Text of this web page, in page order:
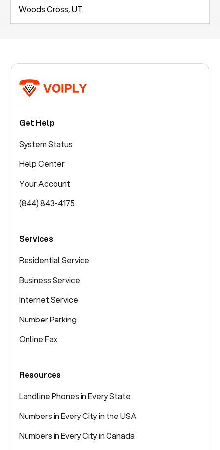
Woods Cross, UT
Get Help
System Status
Help Center
Your Account
(844) 843-4175
Services
Residential Service
Business Service
Internet Service
Number Parking
Online Fax
Resources
Landline Phones in Every State
Numbers in Every City in the USA
Numbers in Every City in Canada